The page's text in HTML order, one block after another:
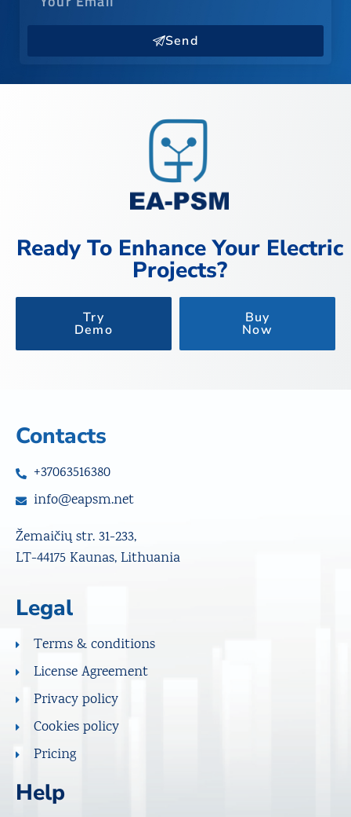
Send
Ready To Enhance Your Electric
Projects?
Try
Demo
Buy
Now
Contacts
+37063516380
info@eapsm.net
Žemaičių str. 31-233,
LT-44175 Kaunas, Lithuania
Legal
Terms & conditions
License Agreement
Privacy policy
Cookies policy
Pricing
Help